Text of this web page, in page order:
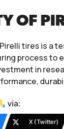
OF
tires is a
process to
in
via:
X (Twitter)